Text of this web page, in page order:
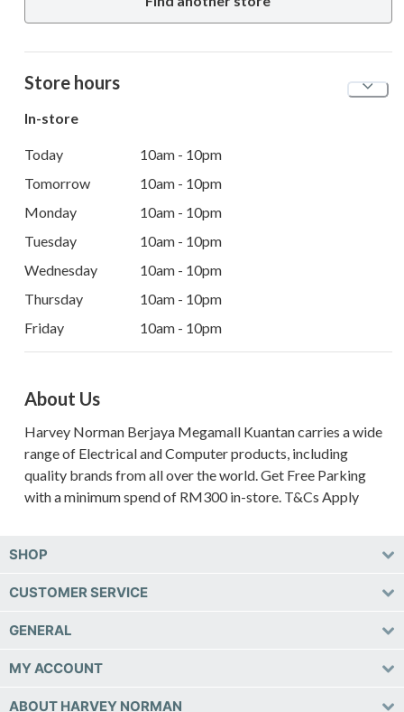
Store hours
In-store
Today
10am - 10pm
Tomorrow
10am - 10pm
Monday
10am - 10pm
Tuesday
10am - 10pm
Wednesday
10am - 10pm
Thursday
10am - 10pm
Friday
10am - 10pm
About Us
Harvey Norman Berjaya Megamall Kuantan carries a wide
range of Electrical and Computer products, including
quality brands from all over the world. Get Free Parking
with a minimum spend of RM300 in-store. T&Cs Apply
SHOP
CUSTOMER SERVICE
GENERAL
MY ACCOUNT
ABOUT HARVEY NORMAN